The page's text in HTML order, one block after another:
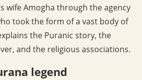
wife Amogha through the agency
took the form of a vast body of
the Puranic story, the
and the religious associations.
legend